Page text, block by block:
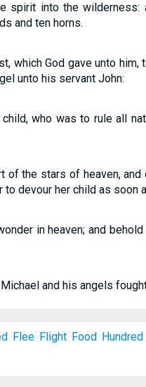
spirit into the
and ten horns.
which God gave unto
unto his servant John:
who was to rule all
of the stars of heaven,
devour her child as soon
in heaven; and
and his angels
Flee Flight Food Hundred